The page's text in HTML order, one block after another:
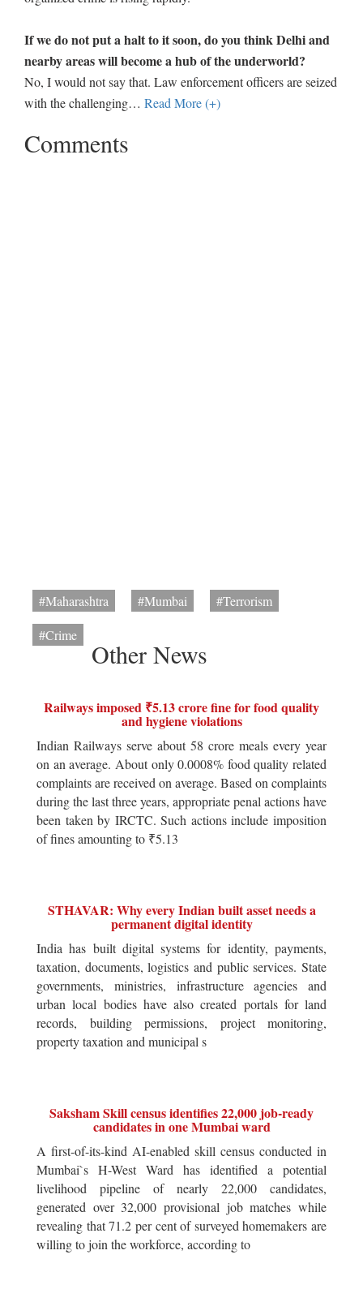
If we do not put a halt to it soon, do you think Delhi and
nearby areas will become a hub of the underworld?
No, I would not say that. Law enforcement officers are seized
with the challenging… Read More (+)
Comments
#Maharashtra #Mumbai
#Terrorism
#Crime
Other News
Railways imposed ₹5.13 crore fine for food quality
and hygiene violations
Indian Railways serve about 58 crore meals every year
on an average. About only 0.0008% food quality related
complaints are received on average. Based on complaints
during the last three years, appropriate penal actions have
been taken by IRCTC. Such actions include imposition
of fines amounting to ₹5.13
STHAVAR: Why every Indian built asset needs a
permanent digital identity
India has built digital systems for identity, payments,
taxation, documents, logistics and public services. State
governments, ministries, infrastructure agencies and
urban local bodies have also created portals for land
records, building permissions, project monitoring,
property taxation and municipal s
Saksham Skill census identifies 22,000 job-ready
candidates in one Mumbai ward
A first-of-its-kind AI-enabled skill census conducted in
Mumbai`s H-West Ward has identified a potential
livelihood pipeline of nearly 22,000 candidates,
generated over 32,000 provisional job matches while
revealing that 71.2 per cent of surveyed homemakers are
willing to join the workforce, according to